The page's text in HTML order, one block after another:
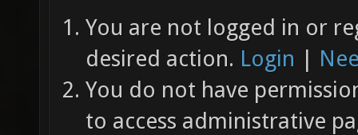
You are not logged in or
desired action. Login |
You do not have
to access administrative